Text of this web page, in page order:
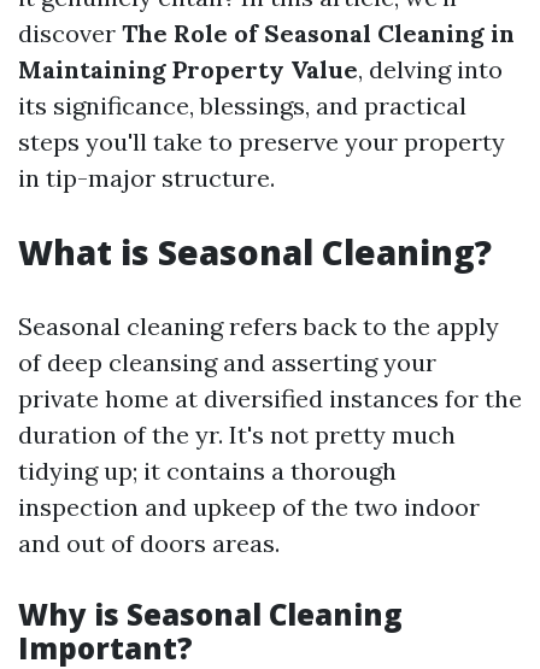
discover The Role of Seasonal Cleaning in
Maintaining Property Value, delving into
its significance, blessings, and practical
steps you'll take to preserve your property
in tip-major structure.
What is Seasonal Cleaning?
Seasonal cleaning refers back to the apply
of deep cleansing and asserting your
private home at diversified instances for the
duration of the yr. It's not pretty much
tidying up; it contains a thorough
inspection and upkeep of the two indoor
and out of doors areas.
Why is Seasonal Cleaning
Important?